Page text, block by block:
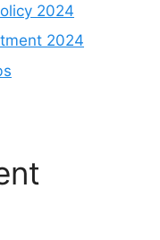
2024
2024